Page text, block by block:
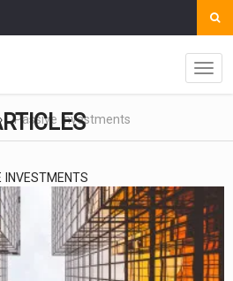
Passive Investments